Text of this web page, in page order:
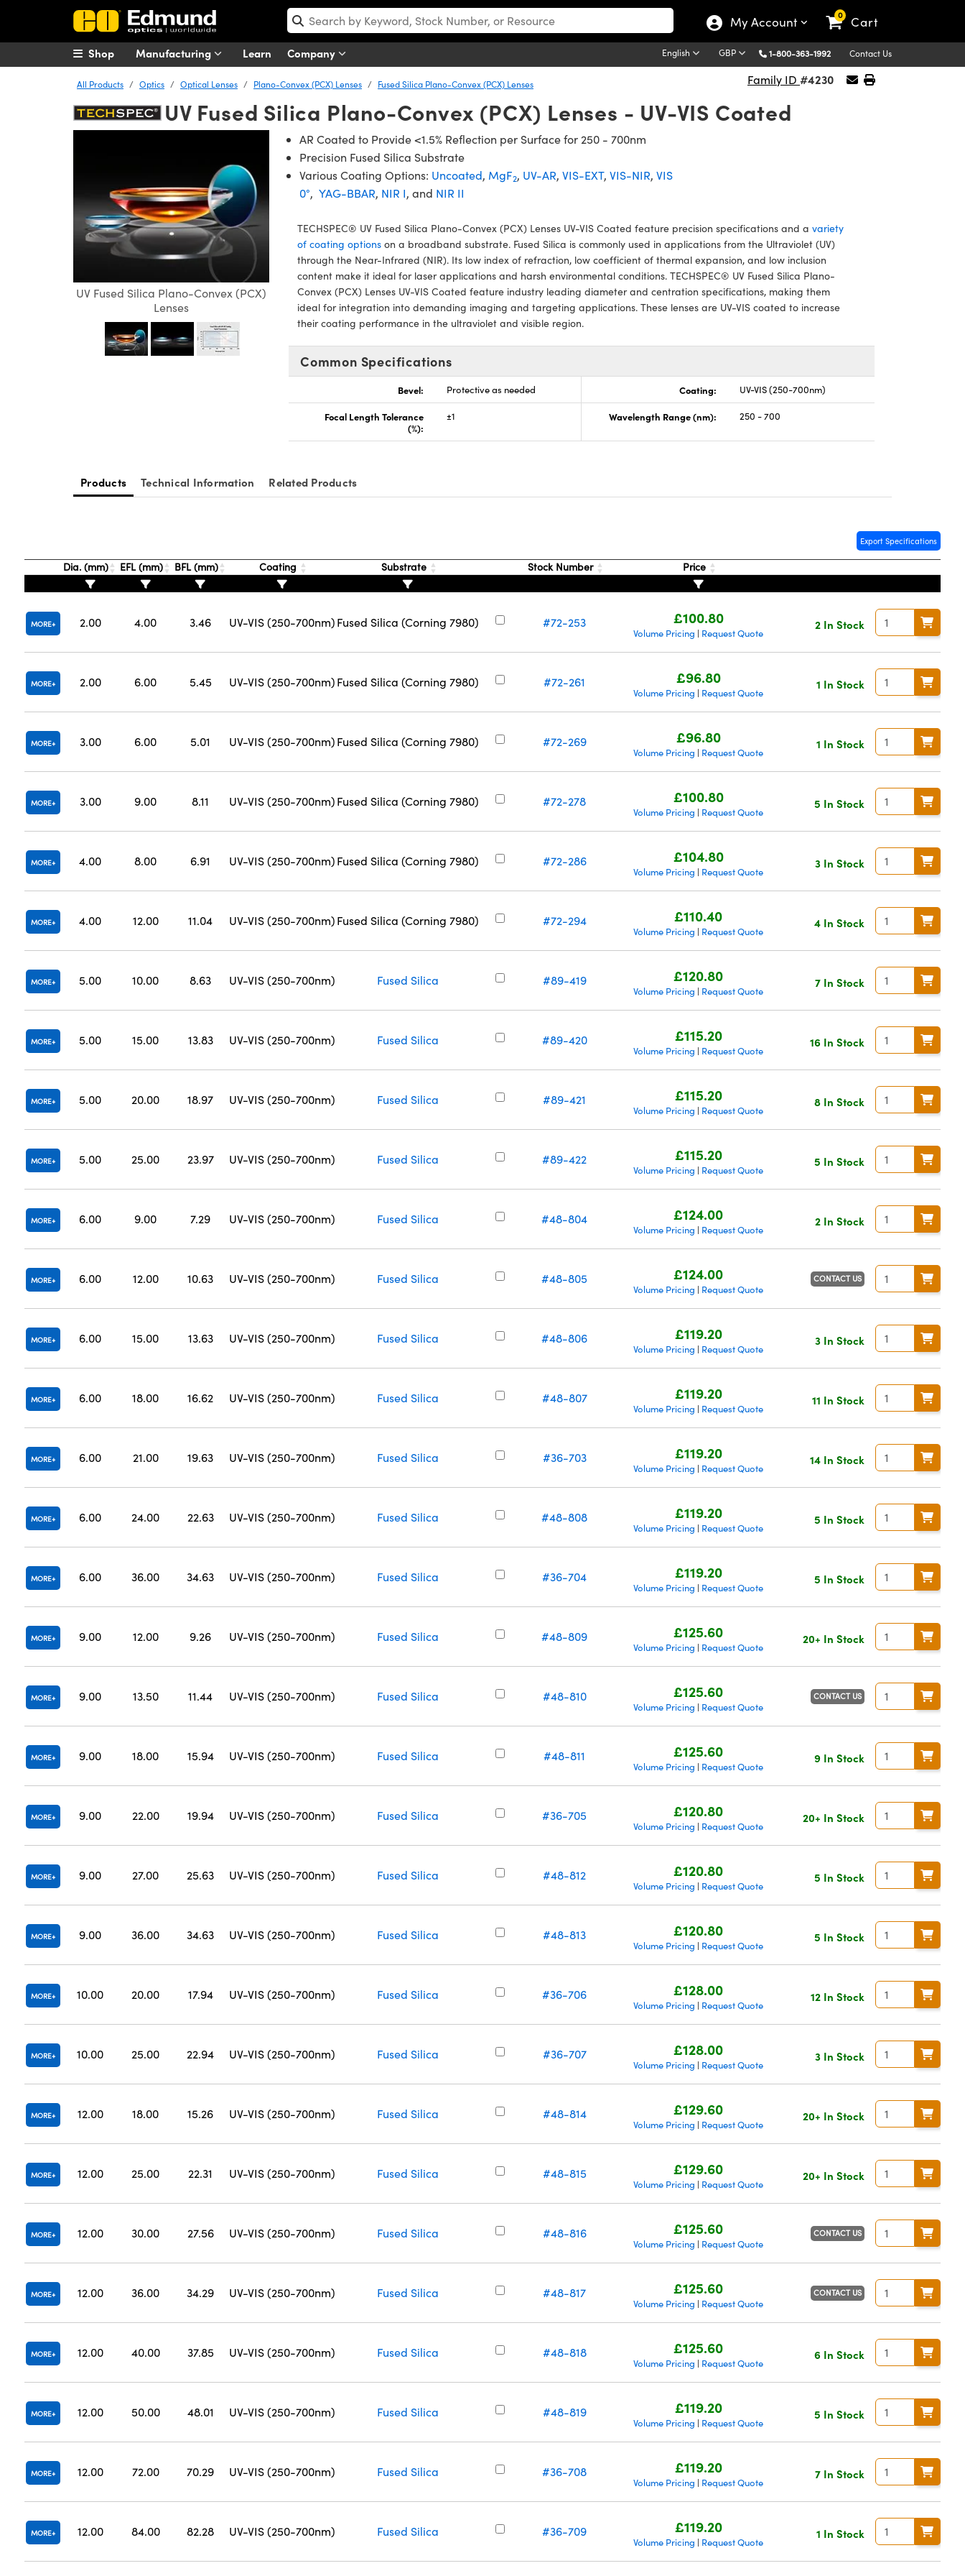
My Account 0 Cart
Manufacturing Learn Company English GBP 1-800-363-1992 Contact Us
Shop
All Products Optics Optical Lenses Plano-Convex (PCX) Lenses Fused Silica Plano-Convex (PCX) Lenses Family ID #4230
UV Fused Silica Plano-Convex (PCX) Lenses - UV-VIS Coated
UV Fused Silica Plano-Convex (PCX)
Lenses
AR Coated to Provide <1.5% Reflection per Surface for 250 - 700nm
Precision Fused Silica Substrate
Various Coating Options: Uncoated, MgF2, UV-AR, VIS-EXT, VIS-NIR, VIS
0°, YAG-BBAR, NIR I, and NIR II
TECHSPEC® UV Fused Silica Plano-Convex (PCX) Lenses UV-VIS Coated feature precision specifications and a variety
of coating options on a broadband substrate. Fused Silica is commonly used in applications from the Ultraviolet (UV)
through the Near-Infrared (NIR). Its low index of refraction, low coefficient of thermal expansion, and low inclusion
content make it ideal for laser applications and harsh environmental conditions. TECHSPEC® UV Fused Silica Plano-
Convex (PCX) Lenses UV-VIS Coated feature industry leading diameter and centration specifications, making them
ideal for integration into demanding imaging and targeting applications. These lenses are UV-VIS coated to increase
their coating performance in the ultraviolet and visible region.
Common Specifications
Bevel: Protective as needed Coating: UV-VIS (250-700nm)
Focal Length Tolerance
(%):
±1 Wavelength Range (nm): 250 - 700
Products Technical Information Related Products
Export Specifications
Dia. (mm) EFL (mm) BFL (mm) Coating Substrate Stock Number Price
MORE 2.00 4.00 3.46 UV-VIS (250-700nm)Fused Silica (Corning 7980) #72-253 £100.80
Volume Pricing | Request Quote
2 In Stock
MORE 2.00 6.00 5.45 UV-VIS (250-700nm)Fused Silica (Corning 7980) #72-261 £96.80
Volume Pricing | Request Quote
1 In Stock
MORE 3.00 6.00 5.01 UV-VIS (250-700nm)Fused Silica (Corning 7980) #72-269 £96.80
Volume Pricing | Request Quote
1 In Stock
MORE 3.00 9.00 8.11 UV-VIS (250-700nm)Fused Silica (Corning 7980) #72-278 £100.80
Volume Pricing | Request Quote
5 In Stock
MORE 4.00 8.00 6.91 UV-VIS (250-700nm)Fused Silica (Corning 7980) #72-286 £104.80
Volume Pricing | Request Quote
3 In Stock
MORE 4.00 12.00 11.04 UV-VIS (250-700nm)Fused Silica (Corning 7980) #72-294 £110.40
Volume Pricing | Request Quote
4 In Stock
MORE 5.00 10.00 8.63 UV-VIS (250-700nm) Fused Silica #89-419 £120.80
Volume Pricing | Request Quote
7 In Stock
MORE 5.00 15.00 13.83 UV-VIS (250-700nm) Fused Silica #89-420 £115.20
Volume Pricing | Request Quote
16 In Stock
MORE 5.00 20.00 18.97 UV-VIS (250-700nm) Fused Silica #89-421 £115.20
Volume Pricing | Request Quote
8 In Stock
MORE 5.00 25.00 23.97 UV-VIS (250-700nm) Fused Silica #89-422 £115.20
Volume Pricing | Request Quote
5 In Stock
MORE 6.00 9.00 7.29 UV-VIS (250-700nm) Fused Silica #48-804 £124.00
Volume Pricing | Request Quote
2 In Stock
MORE 6.00 12.00 10.63 UV-VIS (250-700nm) Fused Silica #48-805 £124.00
Volume Pricing | Request Quote
CONTACT US
MORE 6.00 15.00 13.63 UV-VIS (250-700nm) Fused Silica #48-806 £119.20
Volume Pricing | Request Quote
3 In Stock
MORE 6.00 18.00 16.62 UV-VIS (250-700nm) Fused Silica #48-807 £119.20
Volume Pricing | Request Quote
11 In Stock
MORE 6.00 21.00 19.63 UV-VIS (250-700nm) Fused Silica #36-703 £119.20
Volume Pricing | Request Quote
14 In Stock
MORE 6.00 24.00 22.63 UV-VIS (250-700nm) Fused Silica #48-808 £119.20
Volume Pricing | Request Quote
5 In Stock
MORE 6.00 36.00 34.63 UV-VIS (250-700nm) Fused Silica #36-704 £119.20
Volume Pricing | Request Quote
5 In Stock
MORE 9.00 12.00 9.26 UV-VIS (250-700nm) Fused Silica #48-809 £125.60
Volume Pricing | Request Quote
20+ In Stock
MORE 9.00 13.50 11.44 UV-VIS (250-700nm) Fused Silica #48-810 £125.60
Volume Pricing | Request Quote
CONTACT US
MORE 9.00 18.00 15.94 UV-VIS (250-700nm) Fused Silica #48-811 £125.60
Volume Pricing | Request Quote
9 In Stock
MORE 9.00 22.00 19.94 UV-VIS (250-700nm) Fused Silica #36-705 £120.80
Volume Pricing | Request Quote
20+ In Stock
MORE 9.00 27.00 25.63 UV-VIS (250-700nm) Fused Silica #48-812 £120.80
Volume Pricing | Request Quote
5 In Stock
MORE 9.00 36.00 34.63 UV-VIS (250-700nm) Fused Silica #48-813 £120.80
Volume Pricing | Request Quote
5 In Stock
MORE 10.00 20.00 17.94 UV-VIS (250-700nm) Fused Silica #36-706 £128.00
Volume Pricing | Request Quote
12 In Stock
MORE 10.00 25.00 22.94 UV-VIS (250-700nm) Fused Silica #36-707 £128.00
Volume Pricing | Request Quote
3 In Stock
MORE 12.00 18.00 15.26 UV-VIS (250-700nm) Fused Silica #48-814 £129.60
Volume Pricing | Request Quote
20+ In Stock
MORE 12.00 25.00 22.31 UV-VIS (250-700nm) Fused Silica #48-815 £129.60
Volume Pricing | Request Quote
20+ In Stock
MORE 12.00 30.00 27.56 UV-VIS (250-700nm) Fused Silica #48-816 £125.60
Volume Pricing | Request Quote
CONTACT US
MORE 12.00 36.00 34.29 UV-VIS (250-700nm) Fused Silica #48-817 £125.60
Volume Pricing | Request Quote
CONTACT US
MORE 12.00 40.00 37.85 UV-VIS (250-700nm) Fused Silica #48-818 £125.60
Volume Pricing | Request Quote
6 In Stock
MORE 12.00 50.00 48.01 UV-VIS (250-700nm) Fused Silica #48-819 £119.20
Volume Pricing | Request Quote
5 In Stock
MORE 12.00 72.00 70.29 UV-VIS (250-700nm) Fused Silica #36-708 £119.20
Volume Pricing | Request Quote
7 In Stock
MORE 12.00 84.00 82.28 UV-VIS (250-700nm) Fused Silica #36-709 £119.20
Volume Pricing | Request Quote
1 In Stock